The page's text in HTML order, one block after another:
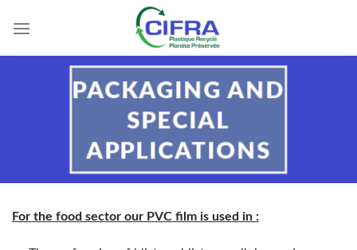
PACKAGING AND
SPECIAL
APPLICATIONS
For the food sector our PVC film is used in :